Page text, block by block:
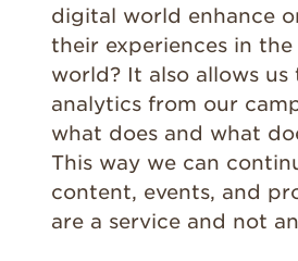
digital world enhance
their experiences in the
world? It also allows us
analytics from our
what does and what
This way we can
content, events, and
are a service and not